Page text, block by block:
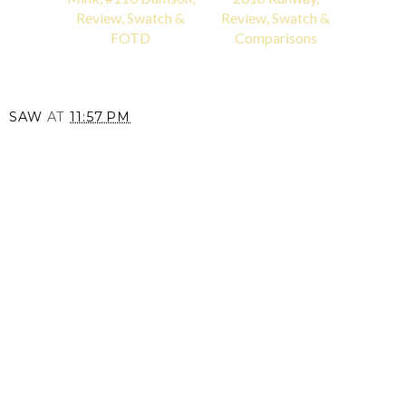
Review, Swatch &
FOTD
Review, Swatch &
Comparisons
SAW AT 11:57 PM